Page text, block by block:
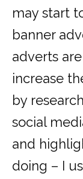
may start
banner
adverts
increase
by
social
and
doing – I